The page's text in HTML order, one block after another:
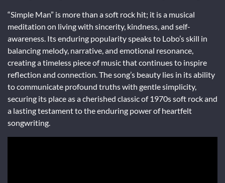
“Simple Man” is more than a soft rock hit; it is a musical
meditation on living with sincerity, kindness, and self-
awareness. Its enduring popularity speaks to Lobo’s skill in
balancing melody, narrative, and emotional resonance,
creating a timeless piece of music that continues to inspire
reflection and connection. The song’s beauty lies in its ability
to communicate profound truths with gentle simplicity,
securing its place as a cherished classic of 1970s soft rock and
a lasting testament to the enduring power of heartfelt
songwriting.